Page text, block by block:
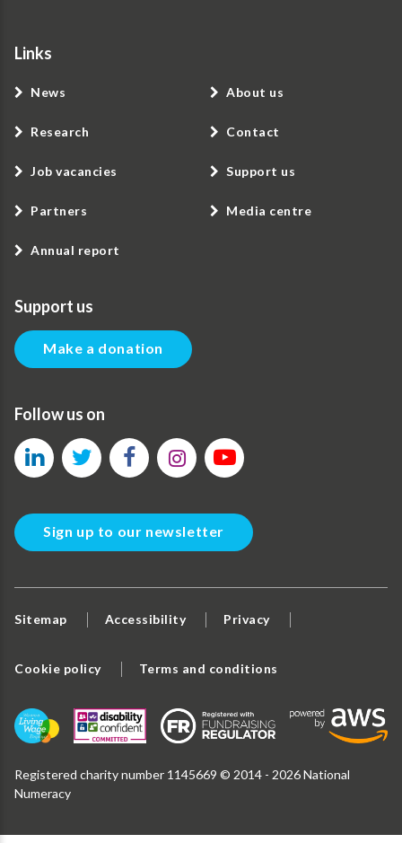
Links
News
Research
Job vacancies
Partners
Annual report
About us
Contact
Support us
Media centre
Support us
Make a donation
Follow us on
Sign up to our newsletter
Sitemap Accessibility Privacy
Cookie policy Terms and conditions
Registered charity number 1145669 © 2014 - 2026 National
Numeracy